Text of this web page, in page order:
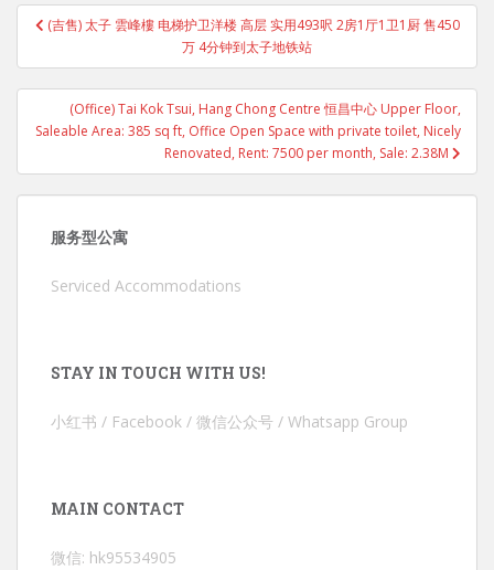
Post
navigation
(吉售) 太子 雲峰樓 电梯护卫洋楼 高层 实用493呎 2房1厅1卫1厨 售450
万 4分钟到太子地铁站
(Office) Tai Kok Tsui, Hang Chong Centre 恒昌中心 Upper Floor,
Saleable Area: 385 sq ft, Office Open Space with private toilet, Nicely
Renovated, Rent: 7500 per month, Sale: 2.38M
服务型公寓
Serviced Accommodations
STAY IN TOUCH WITH US!
小红书 / Facebook / 微信公众号 / Whatsapp Group
MAIN CONTACT
微信: hk95534905